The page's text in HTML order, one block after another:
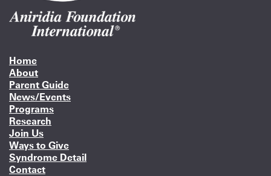
Home
About
Parent Guide
News/Events
Programs
Research
Join Us
Ways to Give
Syndrome Detail
Contact